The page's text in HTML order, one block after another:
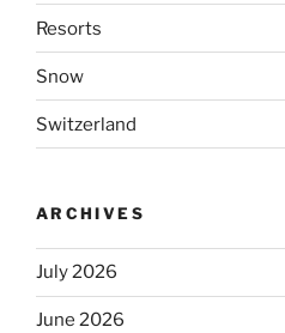
Resorts
Snow
Switzerland
ARCHIVES
July 2026
June 2026